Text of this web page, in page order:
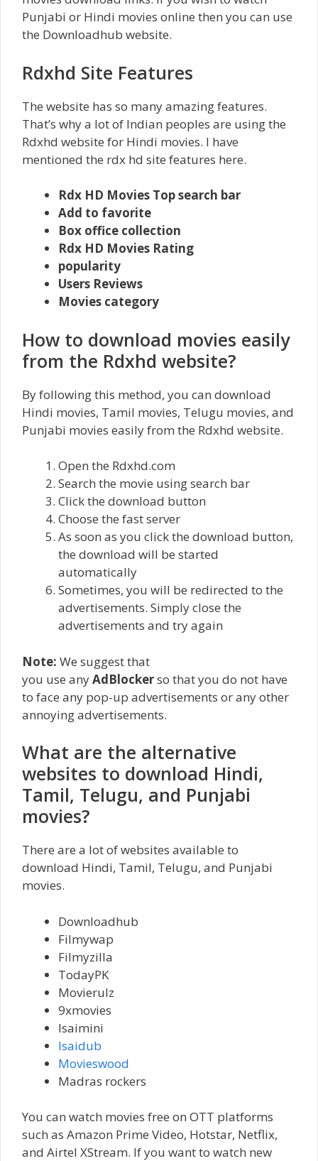
Punjabi or Hindi movies online then you can use
the Downloadhub website.
Rdxhd Site Features
The website has so many amazing features.
That’s why a lot of Indian peoples are using the
Rdxhd website for Hindi movies. I have
mentioned the rdx hd site features here.
Rdx HD Movies Top search bar
Add to favorite
Box office collection
Rdx HD Movies Rating
popularity
Users Reviews
Movies category
How to download movies easily
from the Rdxhd website?
By following this method, you can download
Hindi movies, Tamil movies, Telugu movies, and
Punjabi movies easily from the Rdxhd website.
Open the Rdxhd.com
Search the movie using search bar
Click the download button
Choose the fast server
As soon as you click the download button,
the download will be started
automatically
Sometimes, you will be redirected to the
advertisements. Simply close the
advertisements and try again
Note: We suggest that
you use anyAdBlockerso that you do not have
to face any pop-up advertisements or any other
annoying advertisements.
What are the alternative
websites to download Hindi,
Tamil, Telugu, and Punjabi
movies?
There are a lot of websites available to
download Hindi, Tamil, Telugu, and Punjabi
movies.
Downloadhub
Filmywap
Filmyzilla
TodayPK
Movierulz
9xmovies
Isaimini
Isaidub
Movieswood
Madras rockers
You can watch movies free on OTT platforms
such as Amazon Prime Video, Hotstar, Netflix,
and Airtel XStream. If you want to watch new